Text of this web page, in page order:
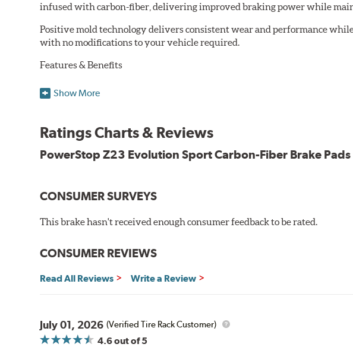
infused with carbon-fiber, delivering improved braking power while
Positive mold technology delivers consistent wear and performance
with no modifications to your vehicle required.
Features & Benefits
Low-dust formulation verified through 3rd party on-vehicle testing
Dual-layer rubberized shims for virtually silent braking
New pin bushing kit
Hi-temp brake lubricant
60-day hassle-free returns
Show More
Ratings Charts & Reviews
PowerStop Z23 Evolution Sport Carbon-Fiber Brake Pads
CONSUMER SURVEYS
This brake hasn't received enough consumer feedback to be rated.
CONSUMER REVIEWS
Read All Reviews Write a Review
July 01, 2026 (Verified Tire Rack Customer)
4.6out of 5